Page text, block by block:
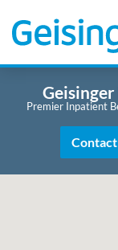
Premier Inpatient